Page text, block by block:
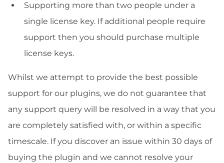
Supporting more than two people under a
single license key. If additional people require
support then you should purchase multiple
license keys.
Whilst we attempt to provide the best possible
support for our plugins, we do not guarantee that
any support query will be resolved in a way that you
are completely satisfied with, or within a specific
timescale. If you discover an issue within 30 days of
buying the plugin and we cannot resolve your